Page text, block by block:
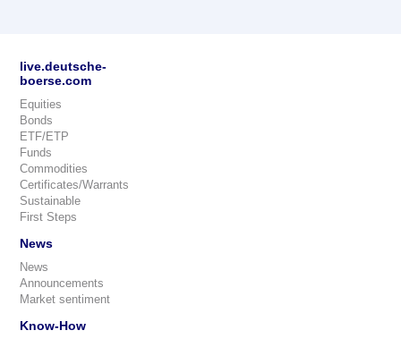
live.deutsche-
boerse.com
Equities
Bonds
ETF/ETP
Funds
Commodities
Certificates/Warrants
Sustainable
First Steps
News
News
Announcements
Market sentiment
Know-How